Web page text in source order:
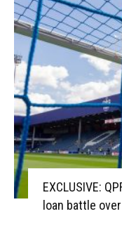
EXCLUSIVE:
loan battle